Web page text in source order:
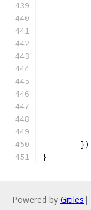
	})
}
Powered by Gitiles |